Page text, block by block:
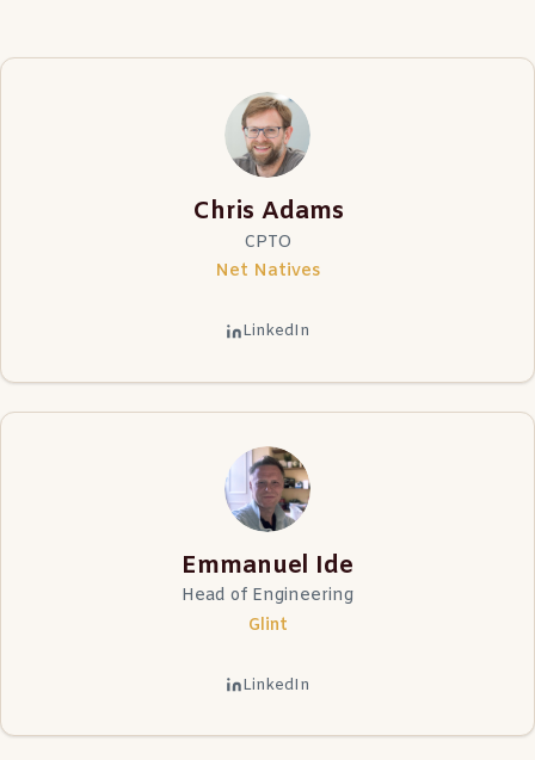
Chris Adams
CPTO
Net Natives
LinkedIn
Emmanuel Ide
Head of Engineering
Glint
LinkedIn